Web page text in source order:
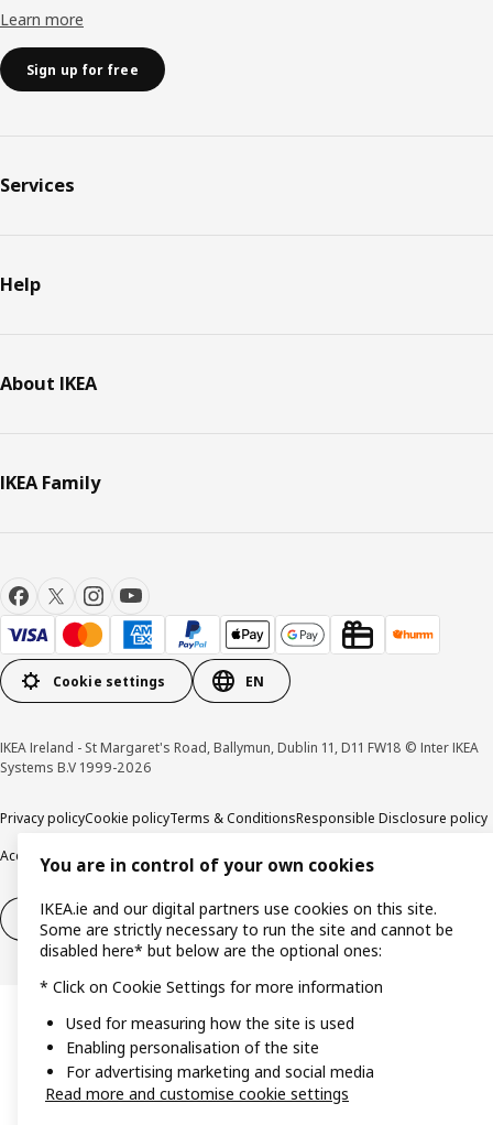
Learn more
Sign up for free
Services
Help
About IKEA
IKEA Family
Cookie settings EN
IKEA Ireland - St Margaret's Road, Ballymun, Dublin 11, D11 FW18 © Inter IKEA
Systems B.V 1999-2026
Privacy policyCookie policyTerms & ConditionsResponsible Disclosure policy
Accessibility
Right of withdrawal Right of withdrawal from services
You are in control of your own cookies
IKEA.ie and our digital partners use cookies on this site.
Some are strictly necessary to run the site and cannot be
disabled here* but below are the optional ones:
* Click on Cookie Settings for more information
Used for measuring how the site is used
Enabling personalisation of the site
For advertising marketing and social media
Read more and customise cookie settings